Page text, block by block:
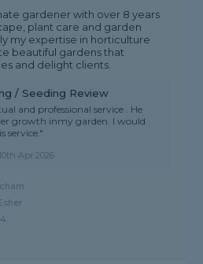
gardener with over 8 years
plant care and garden
my expertise in horticulture
beautiful gardens that
and delight clients.
/ Seeding Review
and professional service . He
growth inmy garden. I would
service."
10th Apr 2026